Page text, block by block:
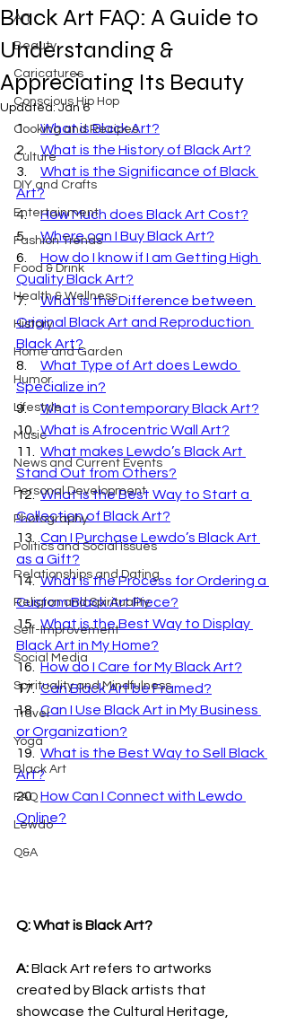
Art
Beauty
Caricatures
Conscious Hip Hop
Cooking and Recipes
Culture
DIY and Crafts
Entertainment
Fashion Trends
Food & Drink
Health & Wellness
History
Home and Garden
Humor
Lifestyle
Music
News and Current Events
Personal Development
Photography
Politics and Social Issues
Relationships and Dating
Religion and Spirituality
Self-Improvement
Social Media
Spirituality and Mindfulness
Travel
Yoga
Black Art
FAQ
Lewdo
Q&A
Black Art FAQ: A Guide to
Understanding &
Appreciating Its Beauty
Updated:Jan 6
1. What is Black Art?
2. What is the History of Black Art?
3. What is the Significance of Black
Art?
4. How Much does Black Art Cost?
5. Where can I Buy Black Art?
6. How do I know if I am Getting High
Quality Black Art?
7. What is the Difference between
Original Black Art and Reproduction
Black Art?
8. What Type of Art does Lewdo
Specialize in?
9. What is Contemporary Black Art?
10. What is Afrocentric Wall Art?
11. What makes Lewdo’s Black Art
Stand Out from Others?
12. What is the Best Way to Start a
Collection of Black Art?
13. Can I Purchase Lewdo’s Black Art
as a Gift?
14. What is the Process for Ordering a
Custom Black Art Piece?
15. What is the Best Way to Display
Black Art in My Home?
16. How do I Care for My Black Art?
17. Can Black Art be Framed?
18. Can I Use Black Art in My Business
or Organization?
19. What is the Best Way to Sell Black
Art?
20. How Can I Connect with Lewdo
Online?
Q: What is Black Art?
A: Black Art refers to artworks
created by Black artists that
showcase the Cultural Heritage,